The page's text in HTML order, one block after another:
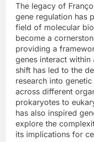
The legacy of
gene regulation has
field of molecular
become a
providing a
genes interact
shift has led to the
research into
across different
prokaryotes to
has also inspired
explore the
its implications for